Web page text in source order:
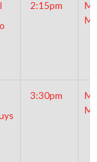
2:15pm
3:30pm